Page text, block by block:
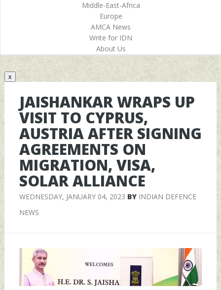
Middle-East-Africa
Europe
AMCA News
Write for IDN
About Us
x
JAISHANKAR WRAPS UP
VISIT TO CYPRUS,
AUSTRIA AFTER SIGNING
AGREEMENTS ON
MIGRATION, VISA,
SOLAR ALLIANCE
WEDNESDAY, JANUARY 04, 2023 BY INDIAN DEFENCE
NEWS